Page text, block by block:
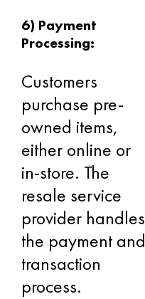
6) Payment
Processing:
Customers
purchase pre-
owned items,
either online or
in-store. The
resale service
provider handles
the payment and
transaction
process.